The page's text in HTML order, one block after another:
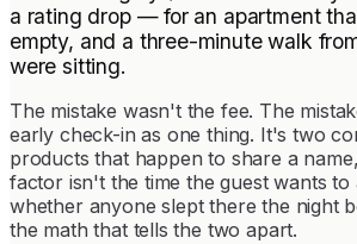
a rating drop — for an apartment
empty, and a three-minute walk
were sitting.
The mistake wasn't the fee. The
early check-in as one thing. It's two
products that happen to share a
factor isn't the time the guest wants
whether anyone slept there the night
the math that tells the two apart.